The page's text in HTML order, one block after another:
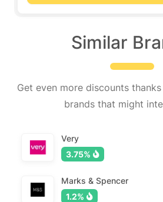
Similar
Get even more discounts
brands that might
Very
3.75%
Marks & Spencer
1.2%